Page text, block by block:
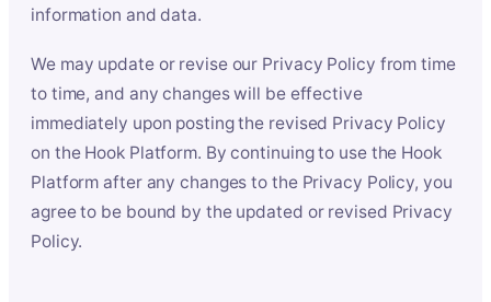
information and data.
We may update or revise our Privacy Policy from time
to time, and any changes will be effective
immediately upon posting the revised Privacy Policy
on the Hook Platform. By continuing to use the Hook
Platform after any changes to the Privacy Policy, you
agree to be bound by the updated or revised Privacy
Policy.